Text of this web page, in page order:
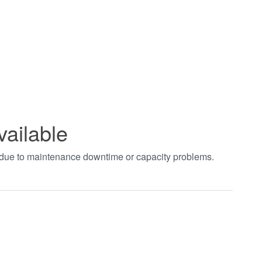
to maintenance downtime or capacity problems.